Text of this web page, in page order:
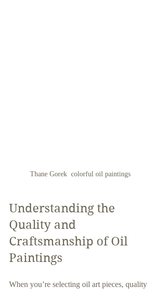
Thane Gorek  colorful oil paintings
Understanding the
Quality and
Craftsmanship of Oil
Paintings
When you’re selecting oil art pieces, quality